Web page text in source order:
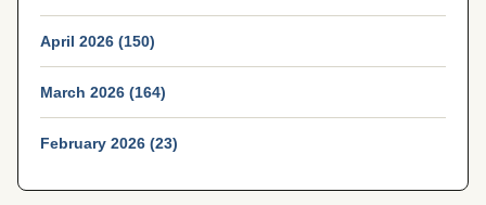
April 2026 (150)
March 2026 (164)
February 2026 (23)